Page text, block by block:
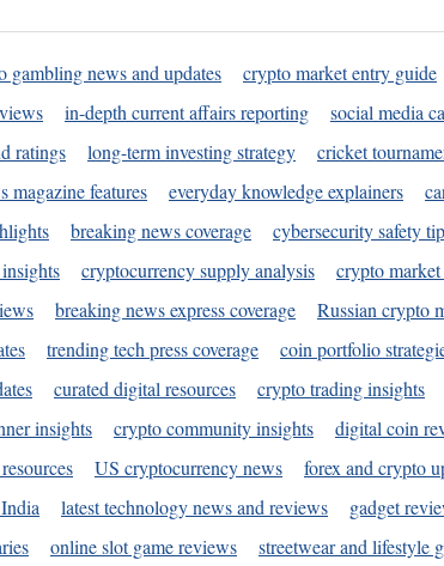
gambling news and updates crypto market entry guide
in-depth current affairs reporting social media
ratings long-term investing strategy cricket
magazine features everyday knowledge explainers
breaking news coverage cybersecurity safety
cryptocurrency supply analysis crypto
breaking news express coverage Russian crypto
trending tech press coverage coin portfolio
curated digital resources crypto trading insights
insights crypto community insights digital coin
US cryptocurrency news forex and crypto
latest technology news and reviews gadget
online slot game reviews streetwear and lifestyle